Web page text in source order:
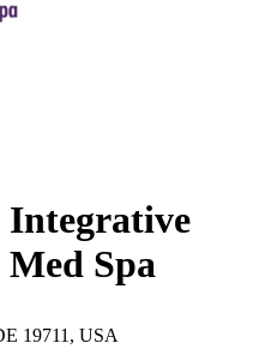
Integrative
Spa
19711, USA